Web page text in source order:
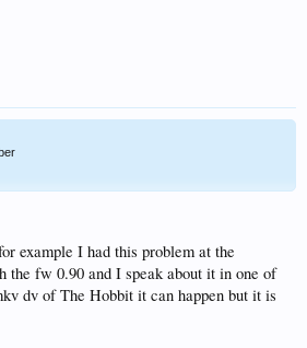
example I had this problem at the
the fw 0.90 and I speak about it in one of
dv of The Hobbit it can happen but it is